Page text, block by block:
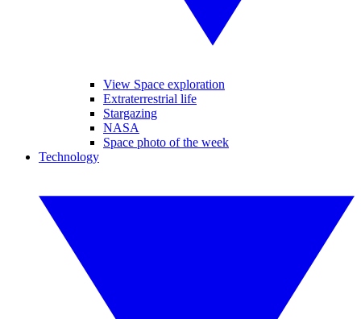
View Space exploration
Extraterrestrial life
Stargazing
NASA
Space photo of the week
Technology